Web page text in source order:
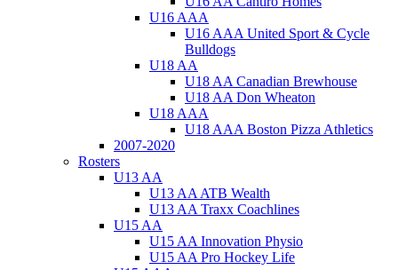
U16 AAA
U16 AAA United Sport & Cycle
Bulldogs
U18 AA
U18 AA Canadian Brewhouse
U18 AA Don Wheaton
U18 AAA
U18 AAA Boston Pizza Athletics
2007-2020
Rosters
U13 AA
U13 AA ATB Wealth
U13 AA Traxx Coachlines
U15 AA
U15 AA Innovation Physio
U15 AA Pro Hockey Life